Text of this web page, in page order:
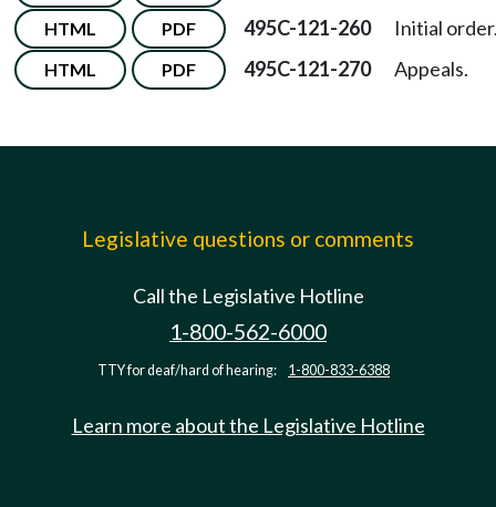
HTML PDF 495C-121-260 Initial
HTML PDF 495C-121-270 Appeals.
Legislative questions or comments
Call the Legislative Hotline
1-800-562-6000
TTY for deaf/hard of hearing: 1-800-833-6388
Learn more about the Legislative Hotline